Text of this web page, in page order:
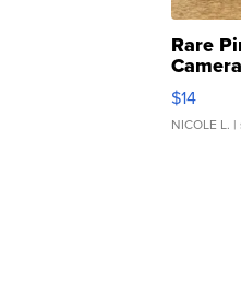
Rare
$14
NICOLE L. |